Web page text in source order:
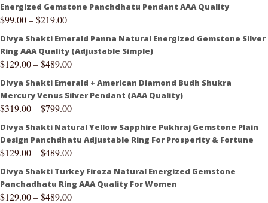
Energized Gemstone Panchdhatu Pendant AAA Quality
$99.00–$219.00
Divya Shakti Emerald Panna Natural Energized Gemstone Silver
Ring AAA Quality (Adjustable Simple)
$129.00–$489.00
Divya Shakti Emerald + American Diamond Budh Shukra
Mercury Venus Silver Pendant (AAA Quality)
$319.00–$799.00
Divya Shakti Natural Yellow Sapphire Pukhraj Gemstone Plain
Design Panchdhatu Adjustable Ring For Prosperity & Fortune
$129.00–$489.00
Divya Shakti Turkey Firoza Natural Energized Gemstone
Panchadhatu Ring AAA Quality For Women
$129.00–$489.00